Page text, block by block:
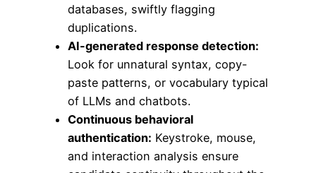
databases, swiftly flagging
duplications.
AI-generated response detection:
Look for unnatural syntax, copy-
paste patterns, or vocabulary typical
of LLMs and chatbots.
Continuous behavioral
authentication: Keystroke, mouse,
and interaction analysis ensure